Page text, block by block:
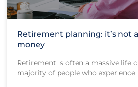
Retirement planning: it’s not
money
Retirement is often a massive life
majority of people who experience